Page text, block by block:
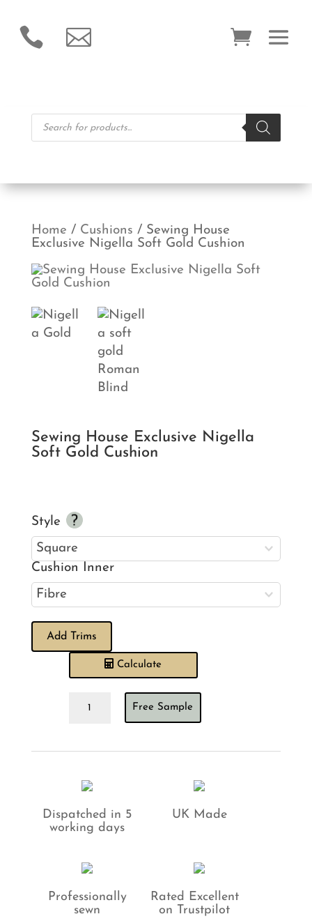
 
Products
search
Home / Cushions / Sewing House
Exclusive Nigella Soft Gold Cushion
Sewing House Exclusive Nigella
Soft Gold Cushion
Style
Cushion Inner
Add Trims
Calculate
House
Soft
Cushion
quantity
Free Sample
Dispatched in 5
working days
UK Made
Professionally
sewn
Rated Excellent
on Trustpilot